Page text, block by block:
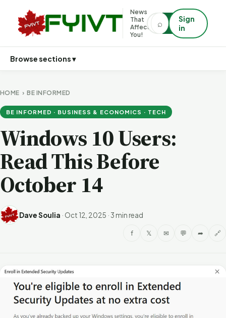
News
That
Affects
You!
⌕
Sign
in
Browse sections ▾
HOME ›BE INFORMED
BE INFORMED · BUSINESS & ECONOMICS · TECH
Windows 10 Users:
Read This Before
October 14
Dave Soulia · Oct 12, 2025 ·3 min read
f 𝕏 ✉ 💬 ➦ 🔗